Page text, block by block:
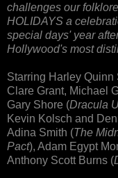
challenges our
HOLIDAYS a
special days' year
Hollywood's most
Starring Harley Quinn
Clare Grant, Michael
Gary Shore (Dracula
Kevin Kolsch and
Adina Smith (The
Pact), Adam Egypt
Anthony Scott Burns (